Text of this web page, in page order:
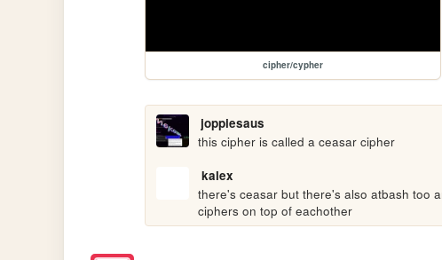
cipher/cypher
joppiesaus
this cipher is called a ceasar cipher
kalex
there's ceasar but there's also atbash too
ciphers on top of eachother